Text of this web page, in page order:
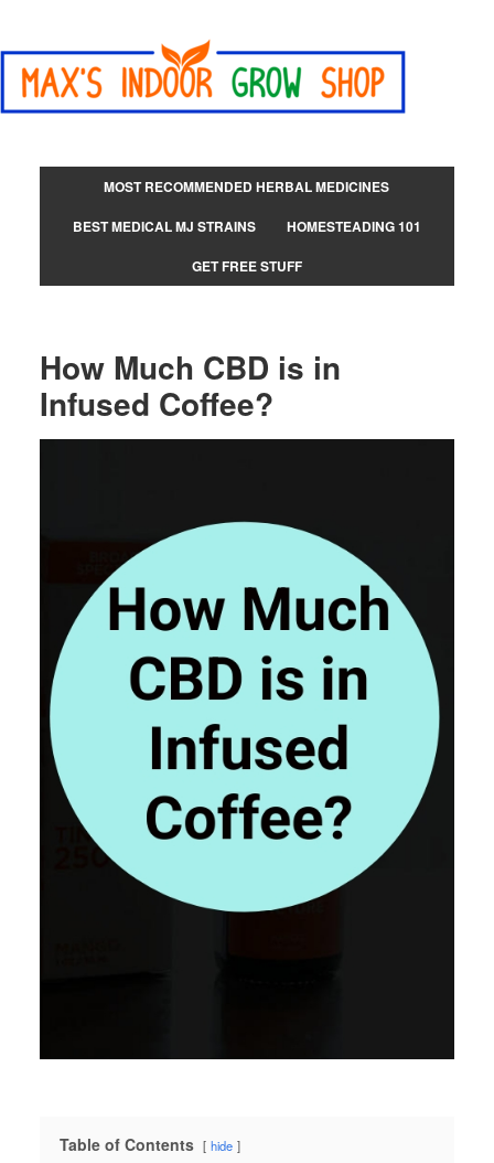
MOST RECOMMENDED HERBAL MEDICINES
BEST MEDICAL MJ STRAINS
HOMESTEADING 101
GET FREE STUFF
How Much CBD is in
Infused Coffee?
Table of Contents hide